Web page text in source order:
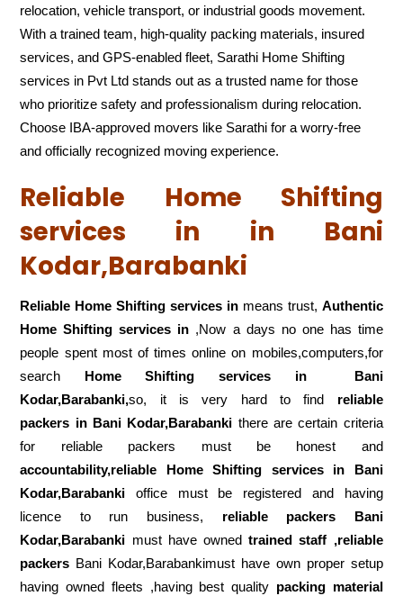
relocation, vehicle transport, or industrial goods movement.
With a trained team, high-quality packing materials, insured
services, and GPS-enabled fleet, Sarathi Home Shifting
services in Pvt Ltd stands out as a trusted name for those
who prioritize safety and professionalism during relocation.
Choose IBA-approved movers like Sarathi for a worry-free
and officially recognized moving experience.
Reliable Home Shifting
services in in Bani
Kodar,Barabanki
Reliable Home Shifting services inmeans trust, Authentic
Home Shifting services in ,Now a days no one has time
people spent most of times online on mobiles,computers,for
search Home Shifting services in
Bani
Kodar,Barabanki,so, it is very hard to find reliable
packers in Bani Kodar,Barabanki there are certain criteria
for reliable packers must be honest and
accountability,reliable Home Shifting services in Bani
Kodar,Barabanki office must be registered and having
licence to run business, reliable packers Bani
Kodar,Barabanki must have ownedtrained staff ,reliable
packers Bani Kodar,Barabankimust have own proper setup
having owned fleets ,having best quality packing material